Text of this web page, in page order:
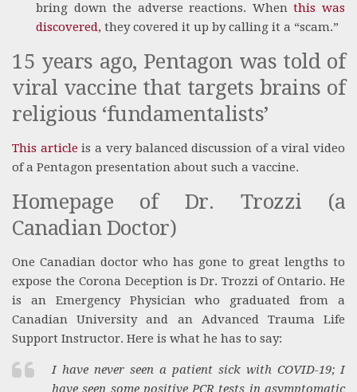
bring down the adverse reactions. Whenthis was
discovered, they covered it up by calling it a “scam.”
15 years ago, Pentagon was told of
viral vaccine that targets brains of
religious ‘fundamentalists’
This articleis a very balanced discussion of a viral video
of a Pentagon presentation about such a vaccine.
Homepage of Dr. Trozzi (a
Canadian Doctor)
One Canadian doctor who has gone to great lengths to
expose the Corona Deception is Dr. Trozzi of Ontario. He
is an Emergency Physician who graduated from a
Canadian University and an Advanced Trauma Life
Support Instructor. Here is what he has to say:
I have never seen a patient sick with COVID-19; I
have seen some positive PCR tests in asymptomatic